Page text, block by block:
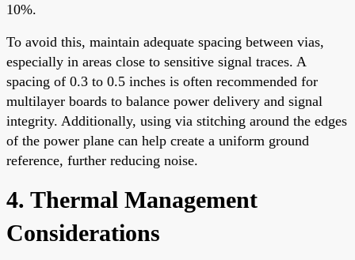
10%.
To avoid this, maintain adequate spacing between vias,
especially in areas close to sensitive signal traces. A
spacing of 0.3 to 0.5 inches is often recommended for
multilayer boards to balance power delivery and signal
integrity. Additionally, using via stitching around the edges
of the power plane can help create a uniform ground
reference, further reducing noise.
4. Thermal Management
Considerations